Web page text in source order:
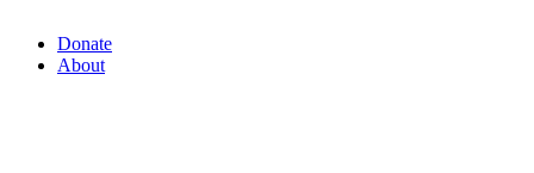
Donate
About